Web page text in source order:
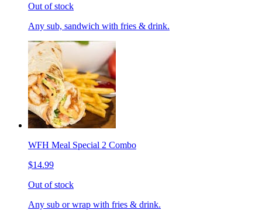
Out of stock
Any sub, sandwich with fries & drink.
WFH Meal Special 2 Combo
$14.99
Out of stock
Any sub or wrap with fries & drink.